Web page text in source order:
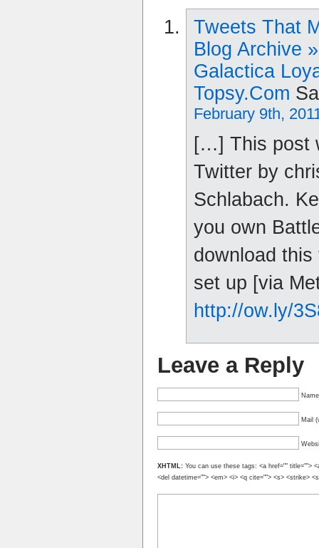
Tweets That
Blog Archive
Galactica
Topsy.com
February 9th,
[…] This post
Twitter by
Schlabach.
you own
download
set up [via
http://ow.ly/
Leave a Reply
Mail
XHTML: You can use these tags: <a href="" title="">
<del datetime=""> <em> <i> <q cite=""> <s> <strike>